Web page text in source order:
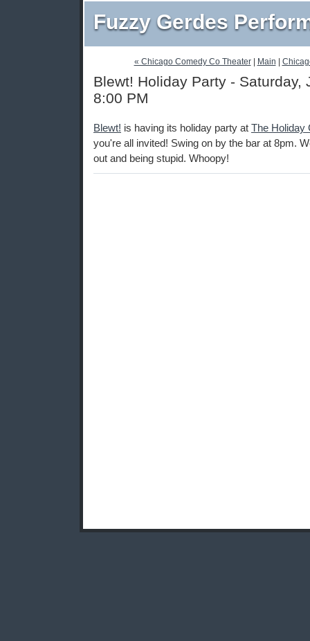
Fuzzy Gerdes
« Chicago Comedy Co Theater| Main
Blewt! Holiday Party - Saturday,
8:00 PM
Blewt! is having its holiday party at The Holiday
you're all invited! Swing on by the bar at 8pm.
out and being stupid. Whoopy!